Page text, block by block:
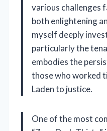
various challenges
both enlightening
myself deeply
particularly the
embodies the
those who worked
Laden to justice.
One of the most